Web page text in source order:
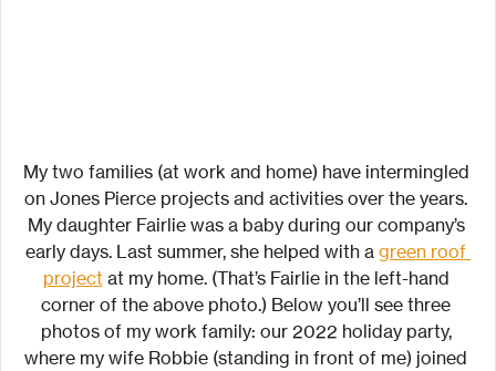
My two families (at work and home) have intermingled
on Jones Pierce projects and activities over the years.
My daughter Fairlie was a baby during our company’s
early days. Last summer, she helped with a green roof
project at my home. (That’s Fairlie in the left-hand
corner of the above photo.) Below you’ll see three
photos of my work family: our 2022 holiday party,
where my wife Robbie (standing in front of me) joined